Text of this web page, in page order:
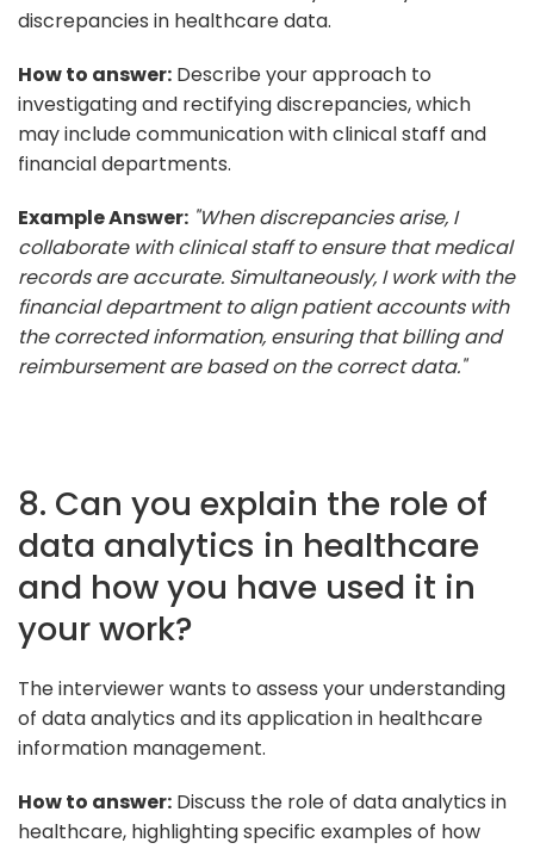
discrepancies in healthcare data.
How to answer: Describe your approach to
investigating and rectifying discrepancies, which
may include communication with clinical staff and
financial departments.
Example Answer: "When discrepancies arise, I
collaborate with clinical staff to ensure that medical
records are accurate. Simultaneously, I work with the
financial department to align patient accounts with
the corrected information, ensuring that billing and
reimbursement are based on the correct data."
8. Can you explain the role of
data analytics in healthcare
and how you have used it in
your work?
The interviewer wants to assess your understanding
of data analytics and its application in healthcare
information management.
How to answer: Discuss the role of data analytics in
healthcare, highlighting specific examples of how